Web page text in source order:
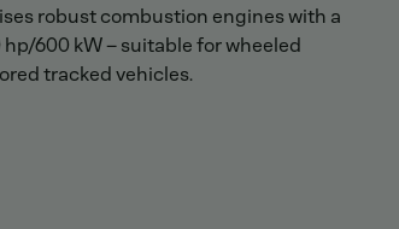
robust combustion engines with a
600 kW – suitable for wheeled
tracked vehicles.